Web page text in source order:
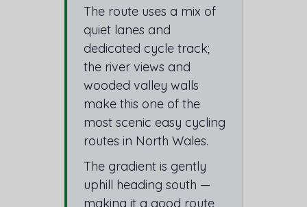
The route uses a mix of
quiet lanes and
dedicated cycle track;
the river views and
wooded valley walls
make this one of the
most scenic easy cycling
routes in North Wales.
The gradient is gently
uphill heading south —
making it a good route